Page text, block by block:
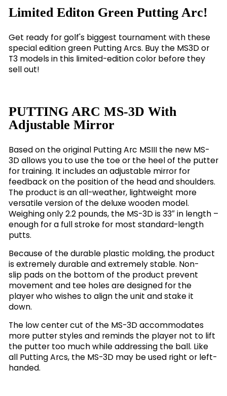
Limited Editon Green Putting Arc!
Get ready for golf's biggest tournament with these
special edition green Putting Arcs. Buy the MS3D or
T3 models in this limited-edition color before they
sell out!
PUTTING ARC MS-3D With
Adjustable Mirror
Based on the original Putting Arc MSIII the new MS-
3D allows you to use the toe or the heel of the putter
for training. It includes an adjustable mirror for
feedback on the position of the head and shoulders.
The product is an all-weather, lightweight more
versatile version of the deluxe wooden model.
Weighing only 2.2 pounds, the MS-3D is 33″ in length –
enough for a full stroke for most standard-length
putts.
Because of the durable plastic molding, the product
is extremely durable and extremely stable. Non-
slip pads on the bottom of the product prevent
movement and tee holes are designed for the
player who wishes to align the unit and stake it
down.
The low center cut of the MS-3D accommodates
more putter styles and reminds the player not to lift
the putter too much while addressing the ball. Like
all Putting Arcs, the MS-3D may be used right or left-
handed.